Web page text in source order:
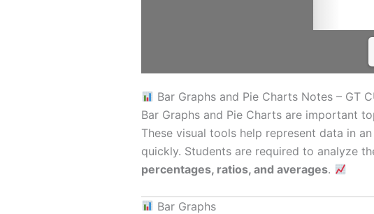
Bar Graphs and Pie Charts Notes – GT
Bar Graphs and Pie Charts are important
These visual tools help represent data in
quickly. Students are required to analyze
percentages, ratios, and averages.
Bar Graphs